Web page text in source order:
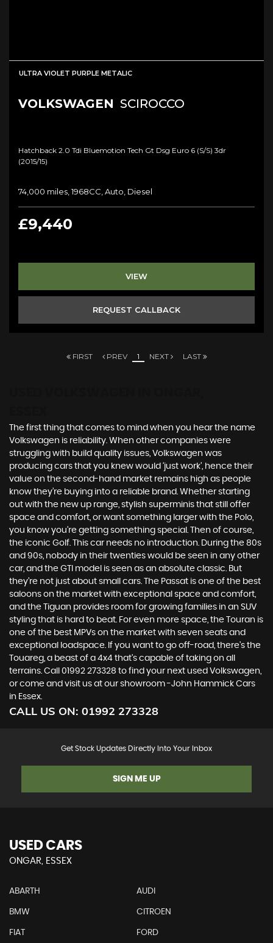
ULTRA VIOLET PURPLE METALIC
VOLKSWAGEN SCIROCCO
Hatchback 2.0 Tdi Bluemotion Tech Gt Dsg Euro 6 (s/s) 3dr
(2015/15)
74,000 miles, 1968CC, Auto, Diesel
£9,440
VIEW
REQUEST CALLBACK
FIRST PREV 1 NEXT LAST
The first thing that comes to mind when you hear the name
Volkswagen is reliability. When other companies were
struggling with build quality issues, Volkswagen was
producing cars that you knew would ‘just work’, hence their
value on the second-hand market remains high as people
know they’re buying into a reliable brand. Whether starting
out with the new up range, stylish superminis that still offer
space and comfort, or want something larger with the Polo,
you know you’re getting something special. Then of course,
the iconic Golf. This car needs no introduction. During the 80s
and 90s, nobody in their twenties would be seen in any other
car, and the GTI model is seen as an absolute classic. But
they’re not just about small cars. The Passat is one of the best
saloons on the market with exceptional space and comfort,
and the Tiguan provides room for growing families in an SUV
styling that is hard to beat. For even more space, the Touran is
one of the best MPVs on the market with seven seats and
exceptional loadspace. If you want to go off-road, there's the
Touareg, a beast of a 4x4 that’s capable of taking on all
terrains. Call 01992 273328 to find your next used Volkswagen,
or come and visit us at our showroom -John Hammick Cars
in Essex.
CALL US ON: 01992 273328
Get Stock Updates Directly Into Your Inbox
SIGN ME UP
USED CARS
ONGAR, ESSEX
ABARTH AUDI
BMW CITROEN
FIAT FORD